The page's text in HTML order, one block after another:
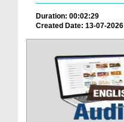
Duration: 00:02:29
Created Date: 13-07-2026